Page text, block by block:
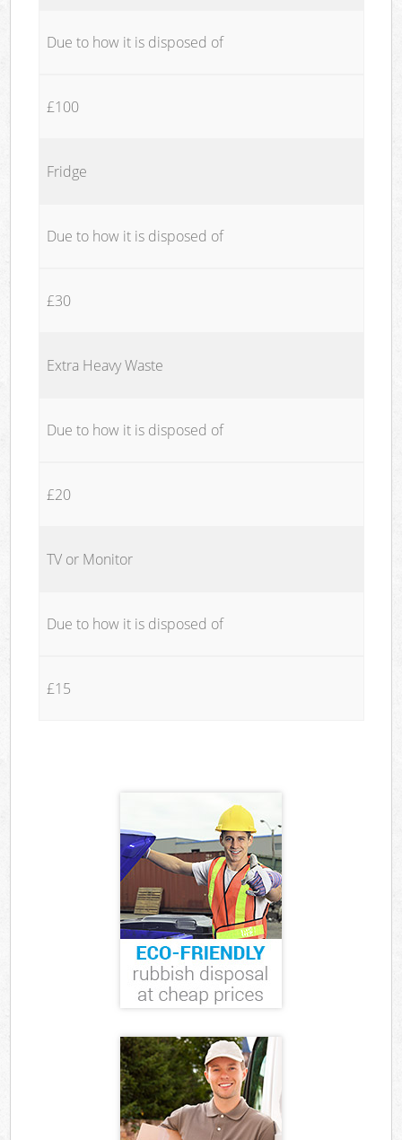
Due to how it is disposed of
£100
Fridge
Due to how it is disposed of
£30
Extra Heavy Waste
Due to how it is disposed of
£20
TV or Monitor
Due to how it is disposed of
£15